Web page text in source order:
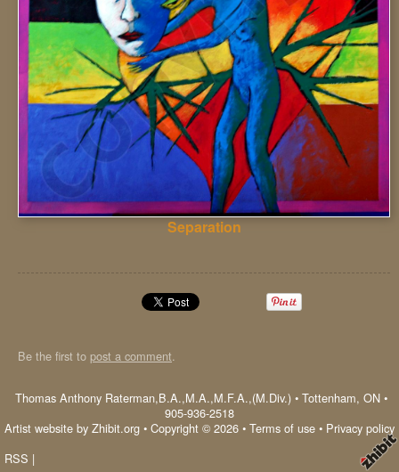
Separation
Be the first to post a comment.
Thomas Anthony Raterman,B.A.,M.A.,M.F.A.,(M.Div.) • Tottenham, ON •
905-936-2518
Artist website by Zhibit.org • Copyright © 2026 • Terms of use • Privacy policy
RSS |